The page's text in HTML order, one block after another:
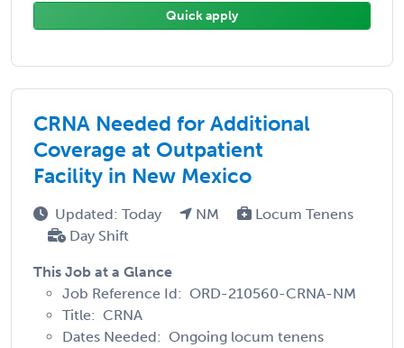
Quick apply
CRNA Needed for Additional
Coverage at Outpatient
Facility in New Mexico
Updated: Today NM
Locum Tenens
Day Shift
This Job at a Glance
Job Reference Id: ORD-210560-CRNA-NM
Title: CRNA
Dates Needed: Ongoing locum tenens